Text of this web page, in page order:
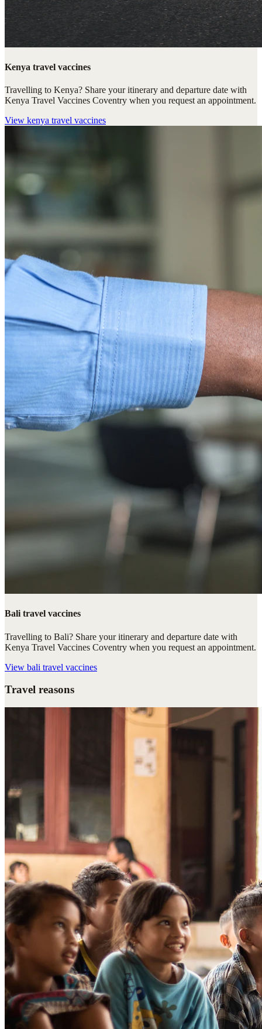
Kenya travel vaccines
Travelling to Kenya? Share your itinerary and departure date with
Kenya Travel Vaccines Coventry when you request an appointment.
View kenya travel vaccines
Bali travel vaccines
Travelling to Bali? Share your itinerary and departure date with
Kenya Travel Vaccines Coventry when you request an appointment.
View bali travel vaccines
Travel reasons